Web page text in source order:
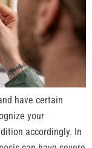
have certain
your
accordingly. In